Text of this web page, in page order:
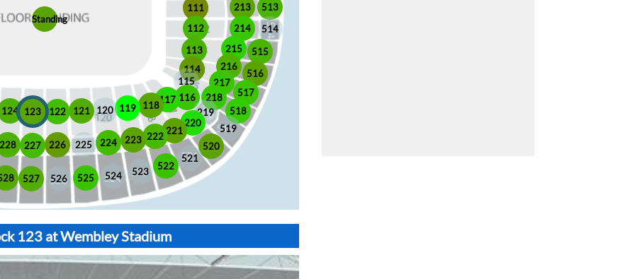
111
112
113
114
115
116
117
118
119
120
121
122
123
124
213
214
215
216
217
218
219
220
221
222
223
224
225
226
227
228
513
514
515
516
517
518
519
520
521
522
523
524
525
526
527
Standing
123 at Wembley Stadium